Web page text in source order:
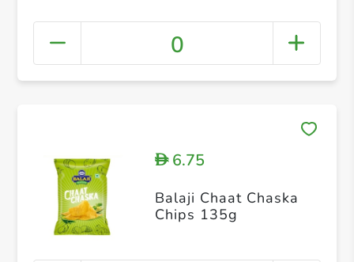
0
D6.75
Balaji Chaat Chaska
Chips 135g